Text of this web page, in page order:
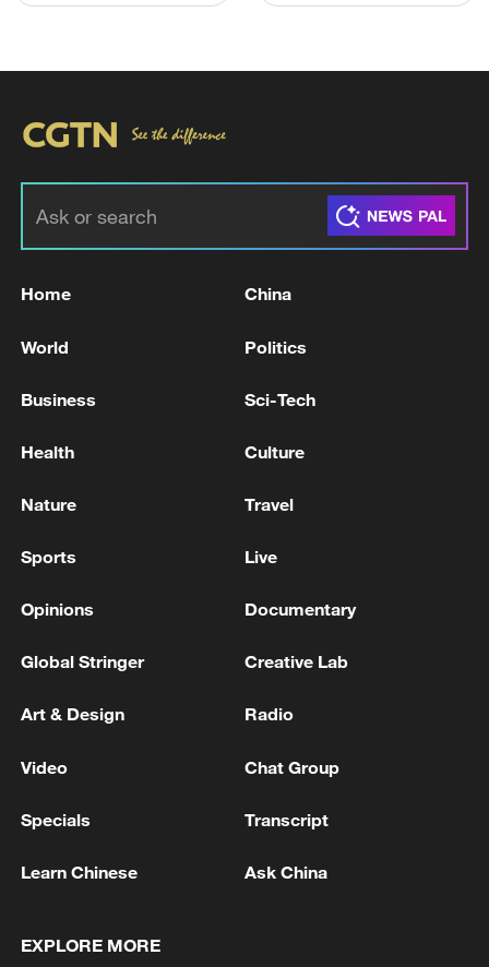
militarization sparks concerns
Iran says framework of agreement with
Inspirational Dancers in a Silent World
Cross-Strait film and TV cooperation enters new
Home China
World Politics
Business Sci-Tech
Health Culture
Nature Travel
Sports Live
Opinions Documentary
Global Stringer Creative Lab
Art & Design Radio
Video Chat Group
Specials Transcript
Learn Chinese Ask China
EXPLORE MORE